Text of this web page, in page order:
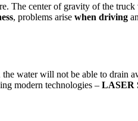
The center of gravity of the
, problems arise when driving
water will not be able to drain
modern technologies – LASER